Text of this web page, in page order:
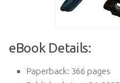
eBook Details:
Paperback: 366 pages